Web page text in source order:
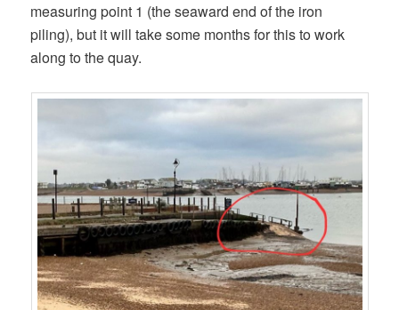
measuring point 1 (the seaward end of the iron
piling), but it will take some months for this to work
along to the quay.